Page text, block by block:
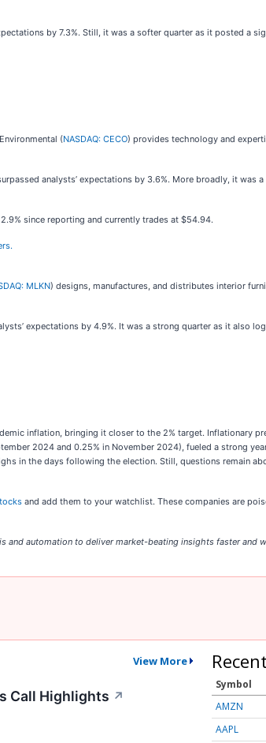
by 7.3%. Still, it was a softer quarter as it posted a
(NASDAQ: CECO) provides technology and
analysts’ expectations by 3.6%. More broadly, it
since reporting and currently trades at $54.94.
MLKN) designs, manufactures, and distributes interior
expectations by 4.9%. It was a strong quarter as it also
inflation, bringing it closer to the 2% target. Inflationary
2024 and 0.25% in November 2024), fueled a strong
in the days following the election. Still, questions remain
and add them to your watchlist. These companies are
and automation to deliver market-beating insights faster and
View More
Call Highlights ↗
Symbol
AMZN
AAPL